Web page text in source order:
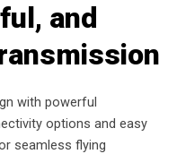
and
with powerful
options and easy
seamless flying